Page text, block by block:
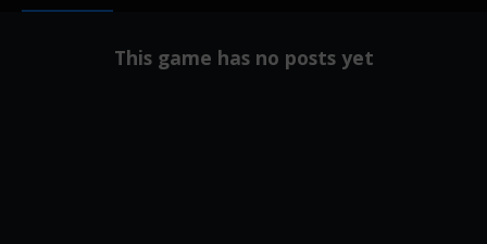
This game has no posts yet